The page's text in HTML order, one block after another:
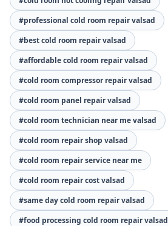
#professional cold room repair valsad
#best cold room repair valsad
#affordable cold room repair valsad
#cold room compressor repair valsad
#cold room panel repair valsad
#cold room technician near me valsad
#cold room repair shop valsad
#cold room repair service near me
#cold room repair cost valsad
#same day cold room repair valsad
#food processing cold room repair valsad